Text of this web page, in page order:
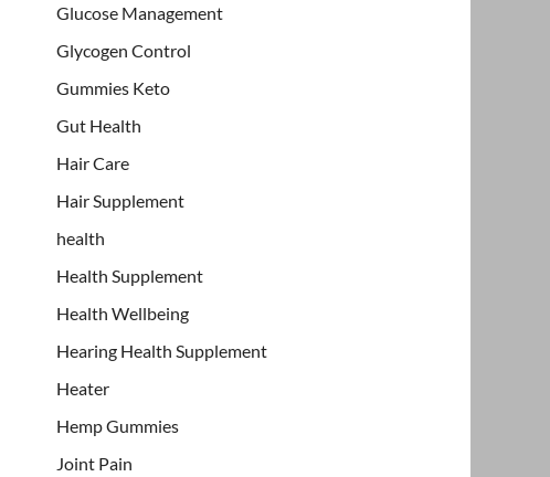
Glucose Management
Glycogen Control
Gummies Keto
Gut Health
Hair Care
Hair Supplement
health
Health Supplement
Health Wellbeing
Hearing Health Supplement
Heater
Hemp Gummies
Joint Pain